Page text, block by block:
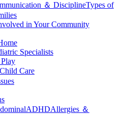
＆ DisciplineTypes of
in Your Community
Specialists
Care
ADHDAllergies ＆